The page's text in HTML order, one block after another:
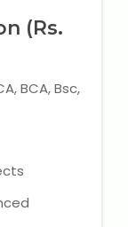
(Rs.
BCA, Bsc,